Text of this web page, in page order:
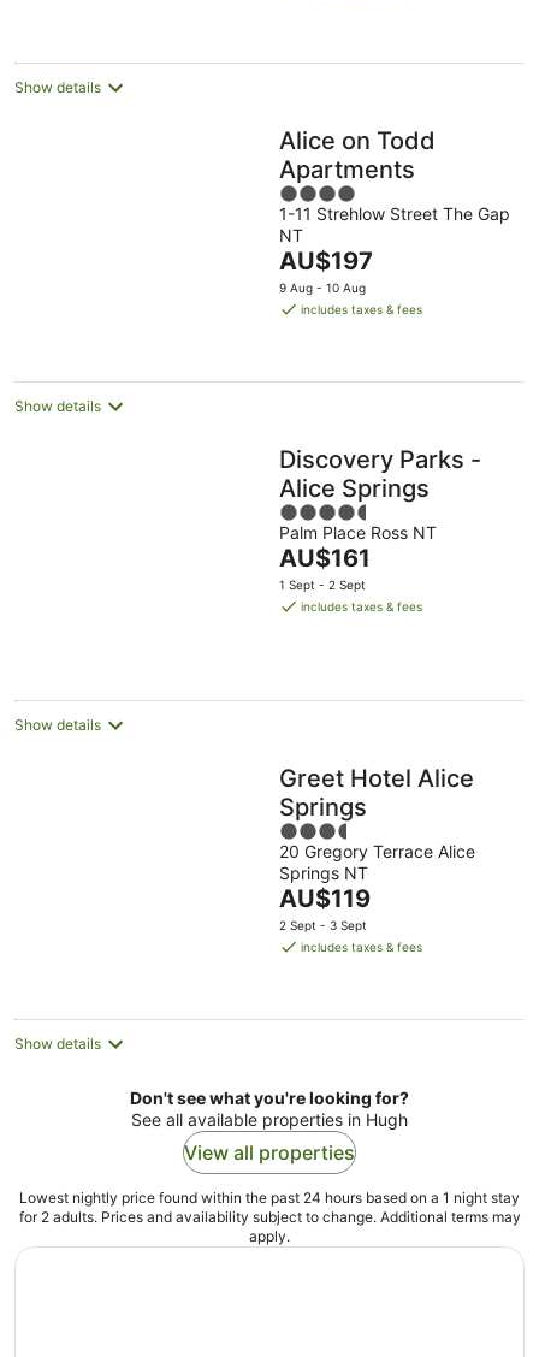
night
Show details
Alice on Todd
Apartments
4
out
of
5
1-11 Strehlow Street The Gap
NT
The
price
is
night
AU$197
9 Aug - 10 Aug
includes taxes & fees
Show details
Discovery Parks -
Alice Springs
4.5
out
of
5
Palm Place Ross NT
The
price
is
AU$161
1 Sept - 2 Sept
includes taxes & fees
Show details
Greet Hotel Alice
Springs
3.5
out
of
5
20 Gregory Terrace Alice
Springs NT
The
price
is
night
AU$119
2 Sept - 3 Sept
includes taxes & fees
Show details
Don't see what you're looking for?
See all available properties in Hugh
View all properties
Lowest nightly price found within the past 24 hours based on a 1 night stay
for 2 adults. Prices and availability subject to change. Additional terms may
apply.